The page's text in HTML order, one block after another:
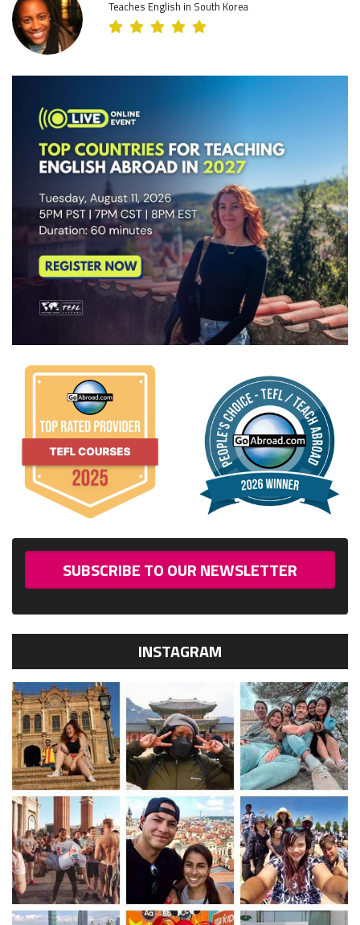
Teaches English in South Korea
SUBSCRIBE TO OUR NEWSLETTER
INSTAGRAM